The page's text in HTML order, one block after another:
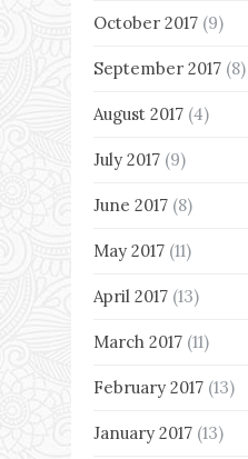
October 2017 (9)
September 2017 (8)
August 2017 (4)
July 2017 (9)
June 2017 (8)
May 2017 (11)
April 2017 (13)
March 2017 (11)
February 2017 (13)
January 2017 (13)